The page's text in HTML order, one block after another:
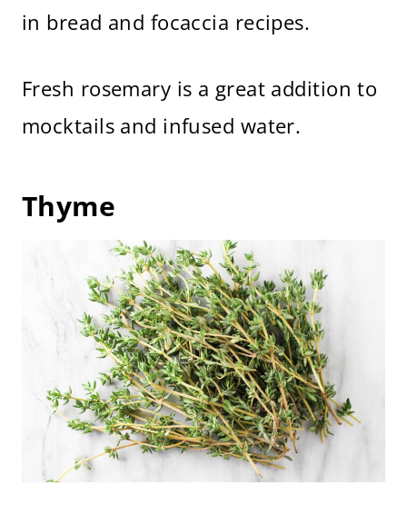
in bread and focaccia recipes.
Fresh rosemary is a great addition to
mocktails and infused water.
Thyme